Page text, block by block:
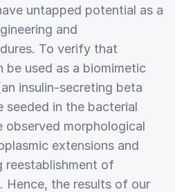
untapped potential as a
and
To verify that
be used as a biomimetic
insulin-secreting beta
seeded in the bacterial
observed morphological
extensions and
reestablishment of
Hence, the results of our